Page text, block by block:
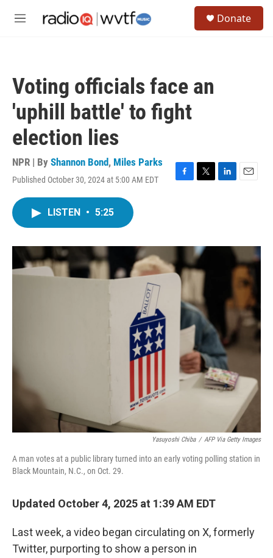
M
Donate
Voting officials face an
'uphill battle' to fight
election lies
NPR | By Shannon Bond, Miles Parks
Published October 30, 2024 at 5:00 AM EDT
F
o
k
T
r
L
I
E
LISTEN • 5:25
Yasuyoshi Chiba / AFP Via Getty Images
A man votes at a public library turned into an early voting polling station in
Black Mountain, N.C., on Oct. 29.
Updated October 4, 2025 at 1:39 AM EDT
Last week, a video began circulating on X, formerly
Twitter, purporting to show a person in